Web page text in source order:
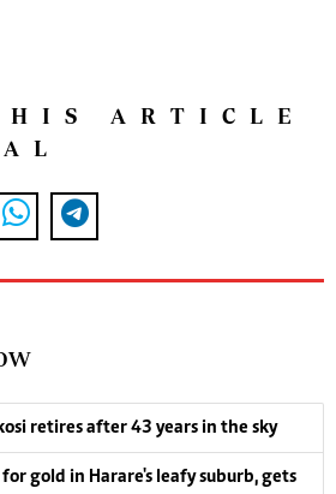
ARTICLE
retires after 43 years in the sky
gold in Harare's leafy suburb, gets